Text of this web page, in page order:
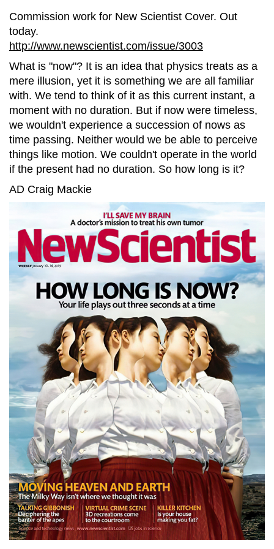
Commission work for New Scientist Cover. Out
today.
http://www.newscientist.com/issue/3003
What is "now"? It is an idea that physics treats as a
mere illusion, yet it is something we are all familiar
with. We tend to think of it as this current instant, a
moment with no duration. But if now were timeless,
we wouldn't experience a succession of nows as
time passing. Neither would we be able to perceive
things like motion. We couldn't operate in the world
if the present had no duration. So how long is it?
AD Craig Mackie